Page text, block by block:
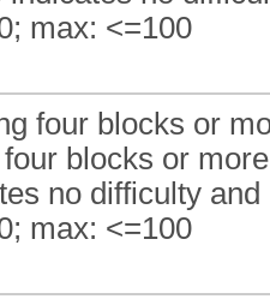
max: <=100
four blocks or
blocks or
no difficulty
max: <=100